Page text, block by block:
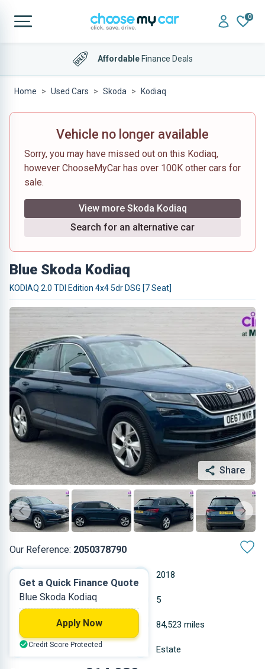
0
AffordableFinance Deals
Home Used Cars Skoda Kodiaq
Vehicle no longer available
Sorry, you may have missed out on this Kodiaq,
however ChooseMyCar has over 100K other cars for
sale.
View more Skoda Kodiaq
Search for an alternative car
Blue Skoda Kodiaq
KODIAQ 2.0 TDI Edition 4x4 5dr DSG [7 Seat]
Share
Our Reference: 2050378790
2018
Diesel 5
84,523 miles
Blue Estate
Get a Quick Finance Quote
Blue Skoda Kodiaq
Apply Now
Credit Score Protected